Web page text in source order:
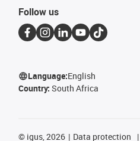
Follow us
Language:English
Country: South Africa
© igus, 2026 Data protection